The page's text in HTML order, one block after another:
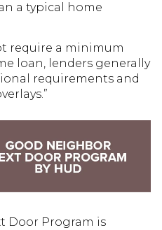
a typical home
require a minimum
loan, lenders generally
requirements and
Door Program is